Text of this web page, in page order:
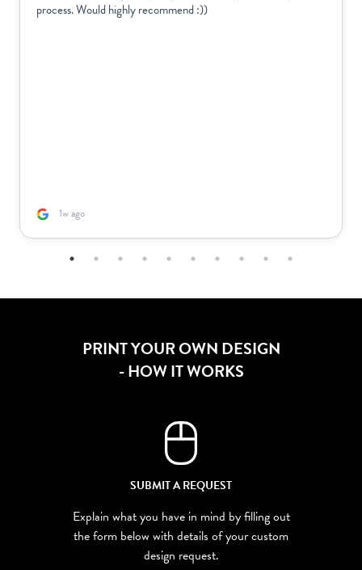
process. Would highly recommend :))
1w ago
PRINT YOUR OWN DESIGN
- HOW IT WORKS
SUBMIT A REQUEST
Explain what you have in mind by filling out
the form below with details of your custom
design request.